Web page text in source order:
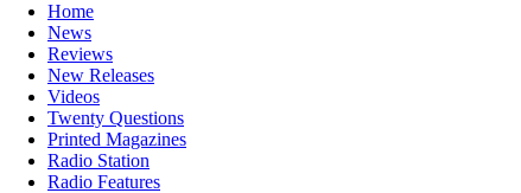
Home
News
Reviews
New Releases
Videos
Twenty Questions
Printed Magazines
Radio Station
Radio Features